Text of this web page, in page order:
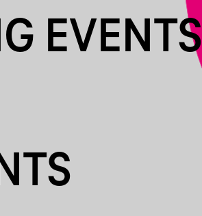
EVENTS